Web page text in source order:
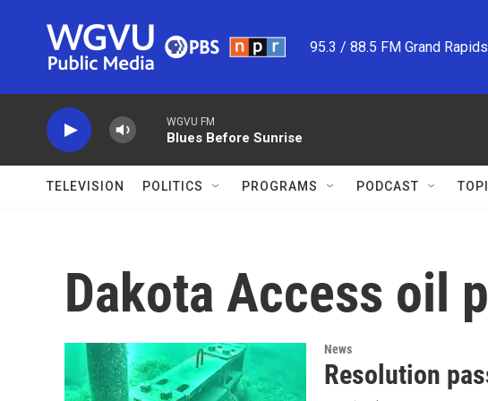
95.3 / 88.5 FM Grand
WGVU FM
Blues Before Sunrise
TELEVISION POLITICS PROGRAMS PODCAST
Dakota Access oil
News
Resolution